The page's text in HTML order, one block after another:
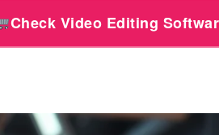
Check Video Editing